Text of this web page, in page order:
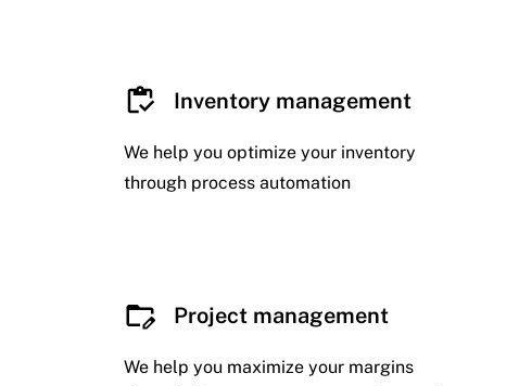
Inventory management
We help you optimize your inventory
through process automation
Project management
We help you maximize your margins